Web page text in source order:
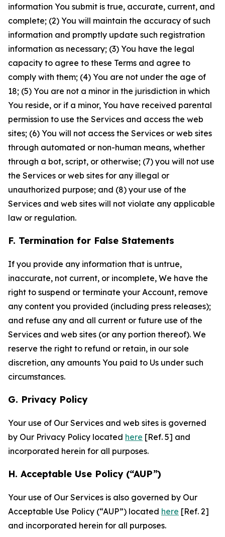
information You submit is true, accurate, current, and
complete; (2) You will maintain the accuracy of such
information and promptly update such registration
information as necessary; (3) You have the legal
capacity to agree to these Terms and agree to
comply with them; (4) You are not under the age of
18; (5) You are not a minor in the jurisdiction in which
You reside, or if a minor, You have received parental
permission to use the Services and access the web
sites; (6) You will not access the Services or web sites
through automated or non-human means, whether
through a bot, script, or otherwise; (7) you will not use
the Services or web sites for any illegal or
unauthorized purpose; and (8) your use of the
Services and web sites will not violate any applicable
law or regulation.
F. Termination for False Statements
If you provide any information that is untrue,
inaccurate, not current, or incomplete, We have the
right to suspend or terminate your Account, remove
any content you provided (including press releases);
and refuse any and all current or future use of the
Services and web sites (or any portion thereof). We
reserve the right to refund or retain, in our sole
discretion, any amounts You paid to Us under such
circumstances.
G. Privacy Policy
Your use of Our Services and web sites is governed
by Our Privacy Policy located here [Ref. 5] and
incorporated herein for all purposes.
H. Acceptable Use Policy (“AUP”)
Your use of Our Services is also governed by Our
Acceptable Use Policy (“AUP”) located here [Ref. 2]
and incorporated herein for all purposes.